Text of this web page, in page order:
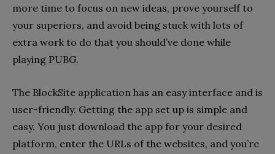
more time to focus on new ideas, prove yourself to
your superiors, and avoid being stuck with lots of
extra work to do that you should’ve done while
playing PUBG.
The BlockSite application has an easy interface and is
user-friendly. Getting the app set up is simple and
easy. You just download the app for your desired
platform, enter the URLs of the websites, and you’re